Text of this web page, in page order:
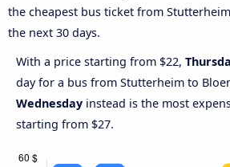
the cheapest bus ticket from
the next 30 days.
With a price starting from $22,
day for a bus from Stutterheim to
Wednesday instead is the most
starting from $27.